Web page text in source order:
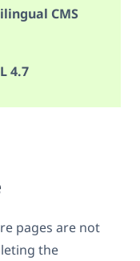
CMS
4.7
pages are not
the